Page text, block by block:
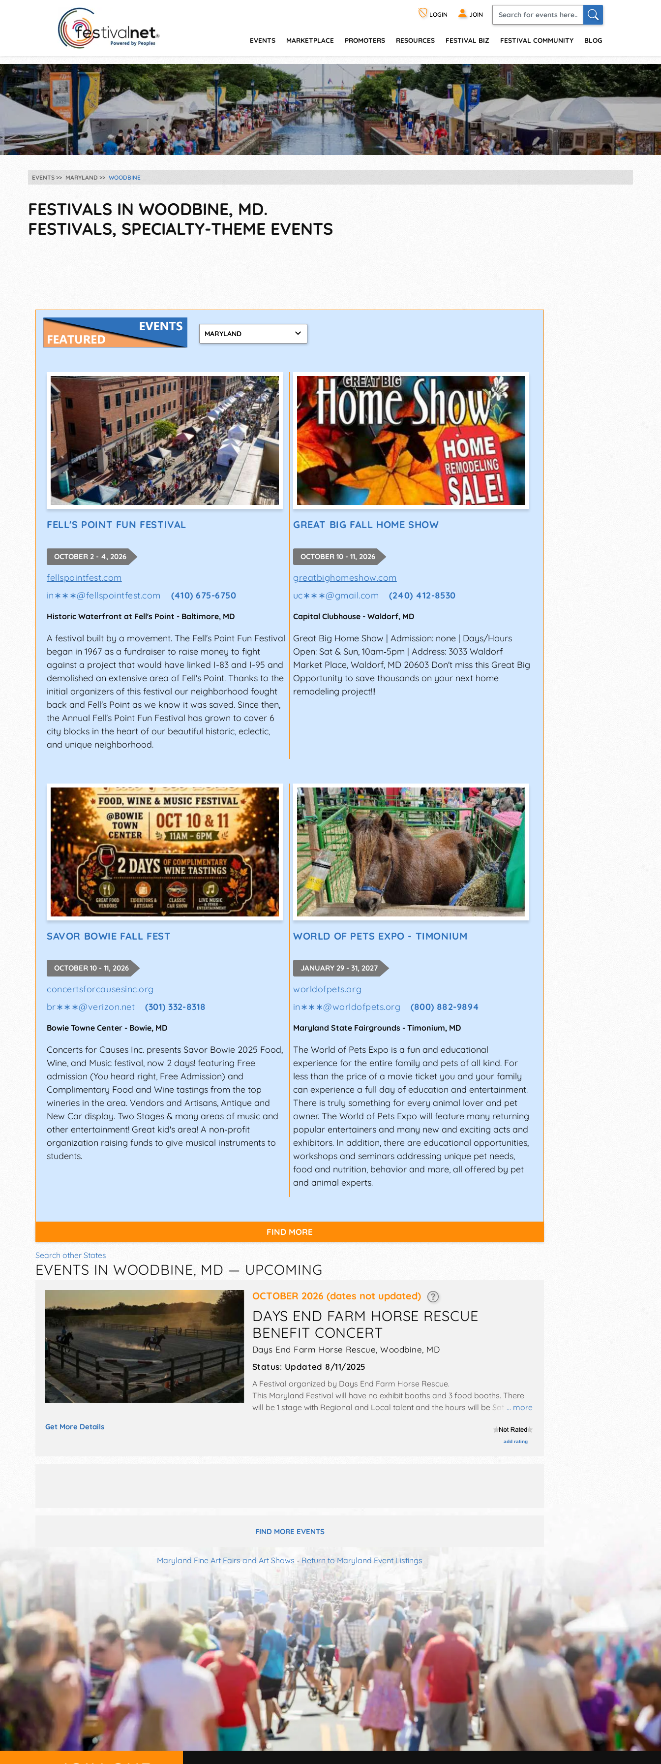
LOGIN JOIN
EVENTS MARKETPLACE PROMOTERS RESOURCES FESTIVAL BIZ FESTIVAL COMMUNITY BLOG
EVENTS MARYLAND WOODBINE
FESTIVALS IN WOODBINE, MD.
FESTIVALS, SPECIALTY-THEME EVENTS
MARYLAND
FELL'S POINT FUN FESTIVAL
OCTOBER 2 - 4, 2026
fellspointfest.com
in∗∗∗@fellspointfest.com (410) 675-6750
Historic Waterfront at Fell's Point - Baltimore, MD
A festival built by a movement. The Fell's Point Fun Festival
began in 1967 as a fundraiser to raise money to fight
against a project that would have linked I-83 and I-95 and
demolished an extensive area of Fell's Point. Thanks to the
initial organizers of this festival our neighborhood fought
back and Fell's Point as we know it was saved. Since then,
the Annual Fell's Point Fun Festival has grown to cover 6
city blocks in the heart of our beautiful historic, eclectic,
and unique neighborhood.
GREAT BIG FALL HOME SHOW
OCTOBER 10 - 11, 2026
greatbighomeshow.com
uc∗∗∗@gmail.com (240) 412-8530
Capital Clubhouse - Waldorf, MD
Great Big Home Show | Admission: none | Days/Hours
Open: Sat & Sun, 10am‑5pm | Address: 3033 Waldorf
Market Place, Waldorf, MD 20603 Don't miss this Great Big
Opportunity to save thousands on your next home
remodeling project!!!
SAVOR BOWIE FALL FEST
OCTOBER 10 - 11, 2026
concertsforcausesinc.org
br∗∗∗@verizon.net (301) 332-8318
Bowie Towne Center - Bowie, MD
Concerts for Causes Inc. presents Savor Bowie 2025 Food,
Wine, and Music festival, now 2 days! featuring Free
admission (You heard right, Free Admission) and
Complimentary Food and Wine tastings from the top
wineries in the area. Vendors and Artisans, Antique and
New Car display. Two Stages & many areas of music and
other entertainment! Great kid's area! A non-profit
organization raising funds to give musical instruments to
students.
WORLD OF PETS EXPO - TIMONIUM
JANUARY 29 - 31, 2027
worldofpets.org
in∗∗∗@worldofpets.org (800) 882-9894
Maryland State Fairgrounds - Timonium, MD
The World of Pets Expo is a fun and educational
experience for the entire family and pets of all kind. For
less than the price of a movie ticket you and your family
can experience a full day of education and entertainment.
There is truly something for every animal lover and pet
owner. The World of Pets Expo will feature many returning
popular entertainers and many new and exciting acts and
exhibitors. In addition, there are educational opportunities,
workshops and seminars addressing unique pet needs,
food and nutrition, behavior and more, all offered by pet
and animal experts.
FIND MORE
Search other States
EVENTS IN WOODBINE, MD — UPCOMING
OCTOBER 2026 (dates not updated)
DAYS END FARM HORSE RESCUE
BENEFIT CONCERT
Days End Farm Horse Rescue, Woodbine MD
Status: Updated 8/11/2025
... more
A Festival organized by Days End Farm Horse Rescue.
This Maryland Festival will have no exhibit booths and 3 food booths. There
will be 1 stage with Regional and Local talent and the hours will be Sat 4pm-
Get More Details
add rating
FIND MORE EVENTS
Maryland Fine Art Fairs and Art Shows - Return to Maryland Event Listings